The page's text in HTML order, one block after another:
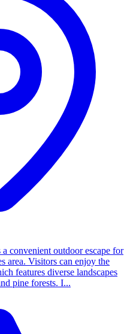
convenient outdoor escape for
area. Visitors can enjoy the
features diverse landscapes
pine forests. I...